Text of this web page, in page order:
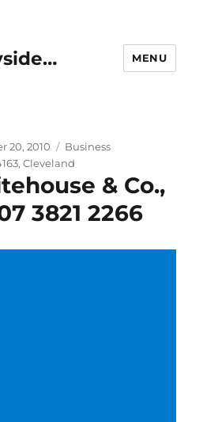
MENU
20, 2010 Categories
Business
, Cleveland
& Co.,
3821 2266